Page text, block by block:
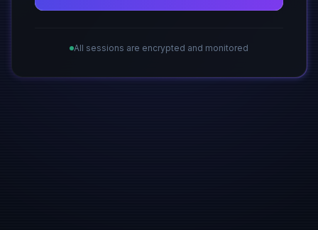
All sessions are encrypted and monitored